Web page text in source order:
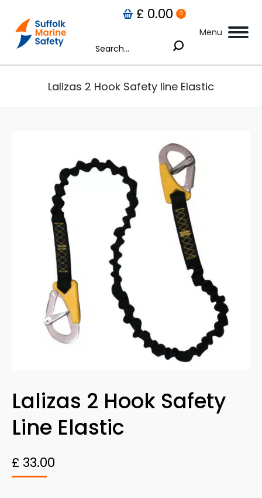
Menu
£ 0.00 0
Search:
Lalizas 2 Hook Safety line Elastic
Lalizas 2 Hook Safety
Line Elastic
£ 33.00